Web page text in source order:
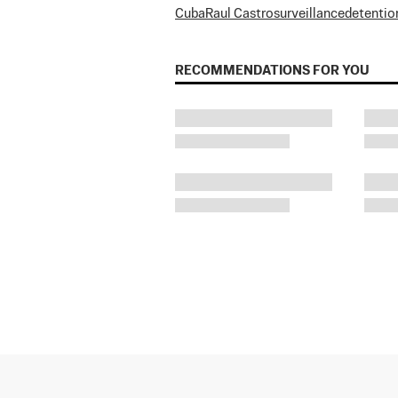
Cuba Raul Castrosurveillance
RECOMMENDATIONS FOR YOU